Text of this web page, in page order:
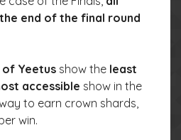
end of the final round
of Yeetus show the least
accessible show in the
to earn crown shards,
win.